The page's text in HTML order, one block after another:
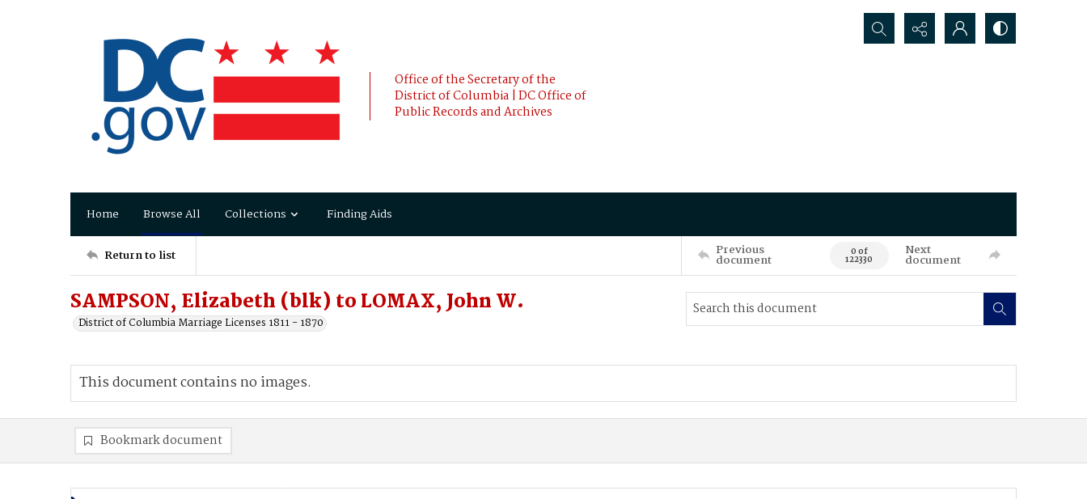
Office of the Secretary of the
District of Columbia | DC Office of
Public Records and Archives
Search...
Home Browse All Collections Finding Aids
Return to list Previous
document 0 of
122330
Next
document
SAMPSON, Elizabeth (blk) to LOMAX, John W.
District of Columbia Marriage Licenses 1811 - 1870
This document contains no images.
Bookmark document